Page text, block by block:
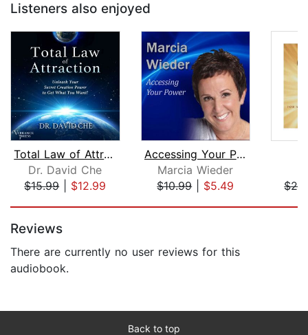
Listeners also enjoyed
Total Law of Attraction
Dr. David Che
$15.99| $12.99
Accessing Your Power
Marcia Wieder
$10.99| $5.49
Reviews
There are currently no user reviews for this
audiobook.
Back to top